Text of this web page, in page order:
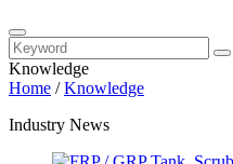
Knowledge
Home /Knowledge
Industry News